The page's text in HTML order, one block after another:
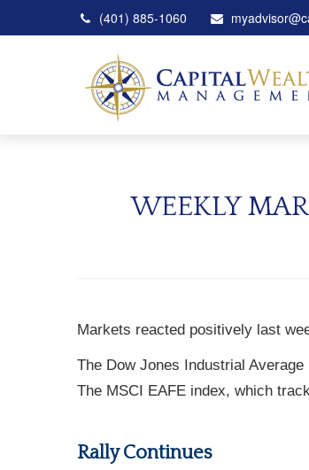
(401) 885-1060
WEEKLY
Markets reacted positively last
The Dow Jones Industrial
The MSCI EAFE index, which
Rally Continues